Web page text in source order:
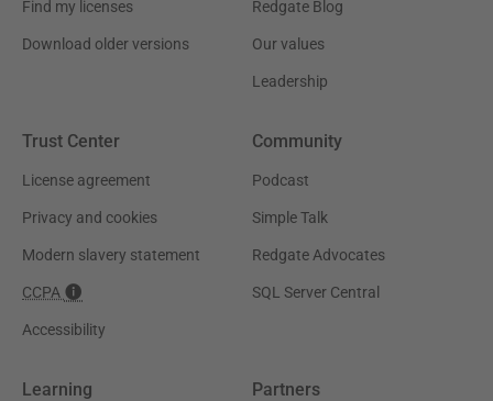
Find my licenses
Download older versions
Redgate Blog
Our values
Leadership
Trust Center
License agreement
Privacy and cookies
Modern slavery statement
CCPA
Accessibility
Community
Podcast
Simple Talk
Redgate Advocates
SQL Server Central
Learning Partners